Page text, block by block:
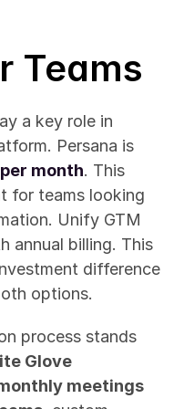
Teams
a key role in
Persana is
month. This
for teams looking
Unify GTM
annual billing. This
difference
options.
process stands
Glove
meetings